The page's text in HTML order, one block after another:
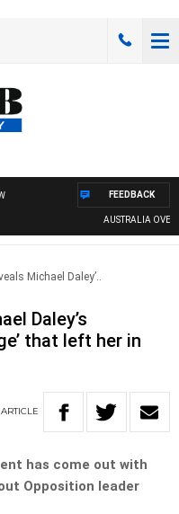
AUSTRALIA
FEEDBACK
Michael Daley’..
Daley’s
that left her in
ARTICLE
has come out with
Opposition leader